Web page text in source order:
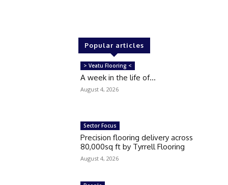
Popular articles
> Veatu Flooring <
A week in the life of…
August 4, 2026
Sector Focus
Precision flooring delivery across
80,000sq ft by Tyrrell Flooring
August 4, 2026